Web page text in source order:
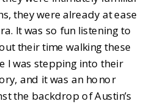
they were already at ease
It was so fun listening to
their time walking these
I was stepping into their
and it was an honor
the backdrop of Austin’s